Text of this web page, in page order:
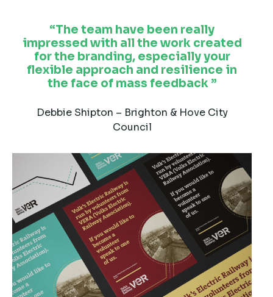
The team have been really
impressed with all the work created
for the branding, especially your
flexible approach and resilience in
the face of mass feedback
Debbie Shipton – Brighton & Hove City
Council